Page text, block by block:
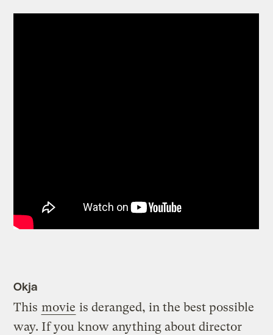
Okja
This movie is deranged, in the best possible
way. If you know anything about director